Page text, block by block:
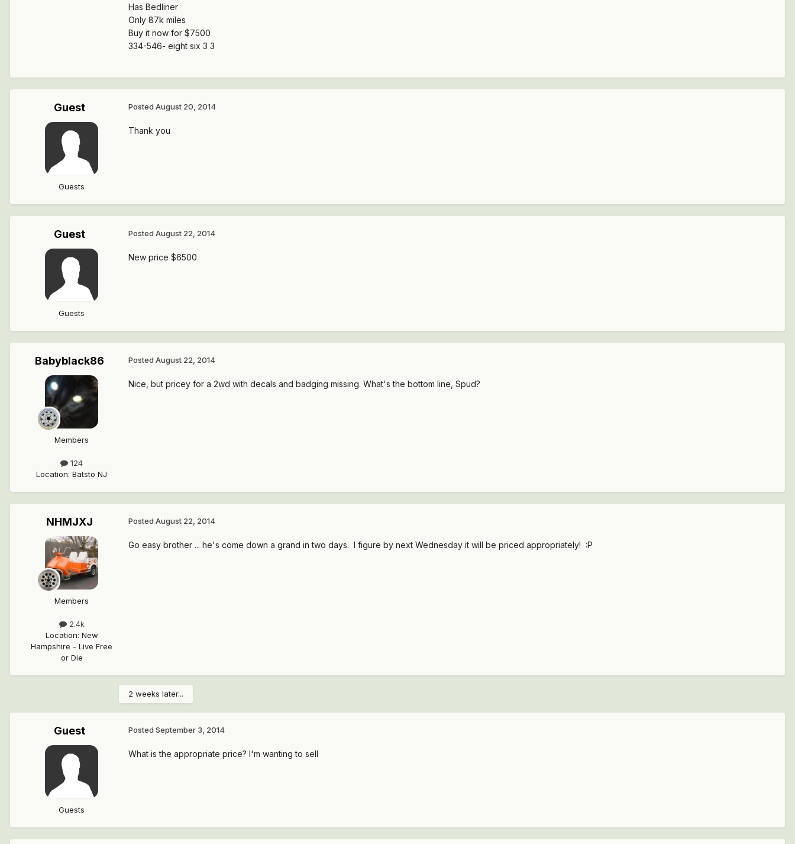
Has Bedliner
Only 87k miles
Buy it now for $7500
334-546- eight six 3 3
Guest
Guests
Posted August 20, 2014
Thank you
Guest
Guests
Posted August 22, 2014
New price $6500
Babyblack86
Members
124
Location: Batsto NJ
Posted August 22, 2014
Nice, but pricey for a 2wd with decals and badging missing. What's the bottom line, Spud?
NHMJXJ
Members
2.4k
Location: New
Hampshire - Live Free
or Die
Posted August 22, 2014
Go easy brother ... he's come down a grand in two days. I figure by next Wednesday it will be priced appropriately! :P
2 weeks later...
Guest
Guests
Posted September 3, 2014
What is the appropriate price? I'm wanting to sell